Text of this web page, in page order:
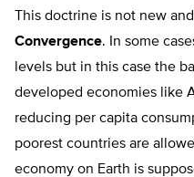
This doctrine is not new
Convergence.
In some
levels but in this case the
developed economies like
reducing per capita
poorest countries are
economy on Earth is